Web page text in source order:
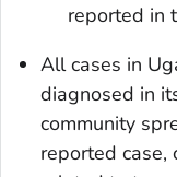
reported in
All cases in
diagnosed in
community
reported case,